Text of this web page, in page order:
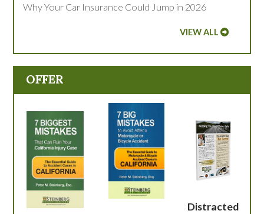
Why Your Car Insurance Could Jump in 2026
VIEW ALL
OFFER
Distracted